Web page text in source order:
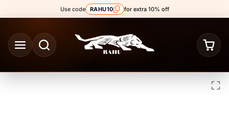
Use code RAHU10 for extra 10% off